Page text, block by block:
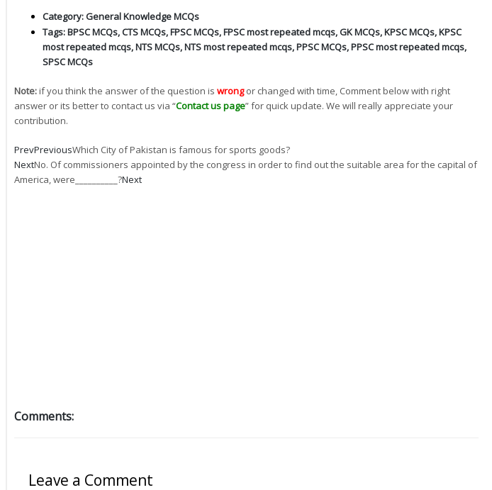
Category:General Knowledge MCQs
Tags:BPSC MCQs,CTS MCQs,FPSC MCQs,FPSC most repeated mcqs,GK MCQs,KPSC MCQs,KPSC
most repeated mcqs,NTS MCQs,NTS most repeated mcqs,PPSC MCQs,PPSC most repeated mcqs,
SPSC MCQs
Note:if you think the answer of the question is wrong or changed with time, Comment below with right
answer or its better to contact us via “Contact us page” for quick update. We will really appreciate your
contribution.
PrevPreviousWhich City of Pakistan is famous for sports goods?
NextNo. Of commissioners appointed by the congress in order to find out the suitable area for the capital of
America, were__________?Next
Comments:
Leave a Comment